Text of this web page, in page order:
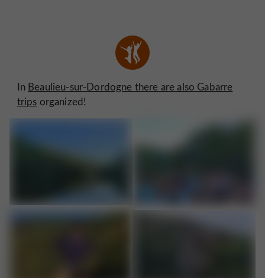
In Beaulieu-sur-Dordogne there are also Gabarre
trips organized!